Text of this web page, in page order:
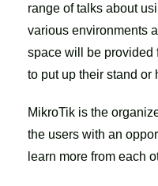
range of talks about
various environments
space will be provided
to put up their stand or
MikroTik is the
the users with an
learn more from each